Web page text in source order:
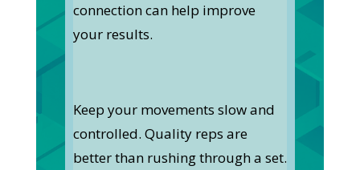
connection can help improve
your results.
Keep your movements slow and
controlled. Quality reps are
better than rushing through a set.